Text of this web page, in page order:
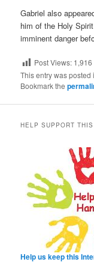
Gabriel also
him of the Holy
imminent danger
Post Views: 1,916
This entry was
Bookmark the
HELP SUPPORT
Help us keep this